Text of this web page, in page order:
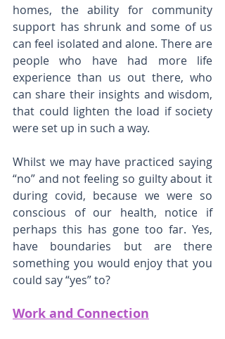
homes, the ability for community
support has shrunk and some of us
can feel isolated and alone. There are
people who have had more life
experience than us out there, who
can share their insights and wisdom,
that could lighten the load if society
were set up in such a way.
Whilst we may have practiced saying
“no” and not feeling so guilty about it
during covid, because we were so
conscious of our health, notice if
perhaps this has gone too far. Yes,
have boundaries but are there
something you would enjoy that you
could say “yes” to?
Work and Connection